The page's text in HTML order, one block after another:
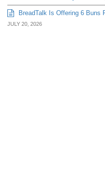
BreadTalk Is Offering 6 Buns
JULY 20, 2026